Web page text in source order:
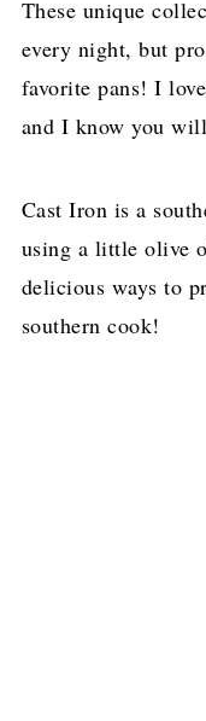
These unique
every night, but
favorite pans! I
and I know you
Cast Iron is a
using a little olive
delicious ways to
southern cook!